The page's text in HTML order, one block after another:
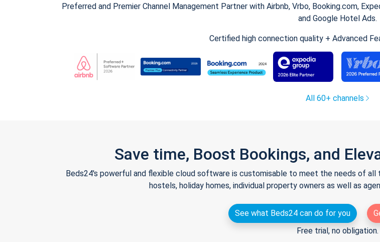
Preferred and Premier Channel Management Partner with Airbnb, Vrbo, Booking.com,
and Google Hotel Ads.
Certified high connection quality + Advanced
All 60+ channels
Save time, Boost Bookings, and
Beds24's powerful and flexible cloud software is customisable to meet the needs of
hostels, holiday homes, individual property owners as well as
See what Beds24 can do for you
Free trial, no obligation.